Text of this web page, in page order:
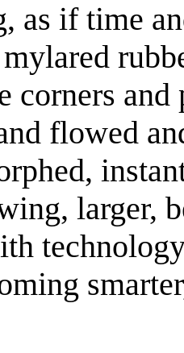
as if time
corners
flowed
larger,